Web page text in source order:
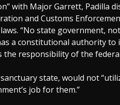
with Major Garrett, Padilla
and Customs
“No state government,
a constitutional authority to
the responsibility of the
state, would not
job for them.”